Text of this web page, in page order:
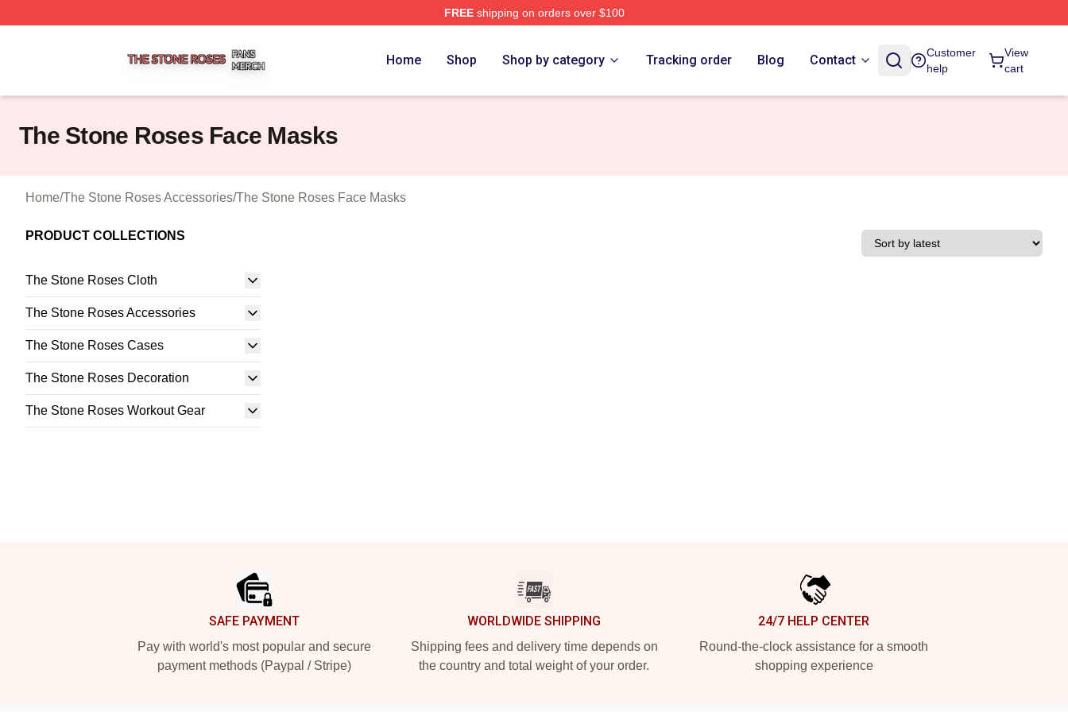
FREEshipping on orders over $100
Home Shop Shop by category Tracking order Blog Contact
Customer
help
View
cart
The Stone Roses Face Masks
Home/The Stone Roses Accessories/The Stone Roses Face Masks
PRODUCT COLLECTIONS
The Stone Roses Cloth
The Stone Roses Accessories
The Stone Roses Cases
The Stone Roses Decoration
The Stone Roses Workout Gear
SAFE PAYMENT
Pay with world's most popular and secure
payment methods (Paypal / Stripe)
WORLDWIDE SHIPPING
Shipping fees and delivery time depends on
the country and total weight of your order.
24/7 HELP CENTER
Round-the-clock assistance for a smooth
shopping experience